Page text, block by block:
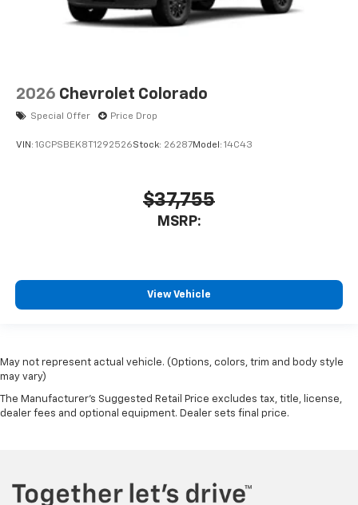
2026 Chevrolet Colorado
Special Offer Price Drop
VIN: 1GCPSBEK8T1292526Stock: 26287Model: 14C43
$37,755
MSRP:
View Vehicle
May not represent actual vehicle. (Options, colors, trim and body style
may vary)
The Manufacturer's Suggested Retail Price excludes tax, title, license,
dealer fees and optional equipment. Dealer sets final price.